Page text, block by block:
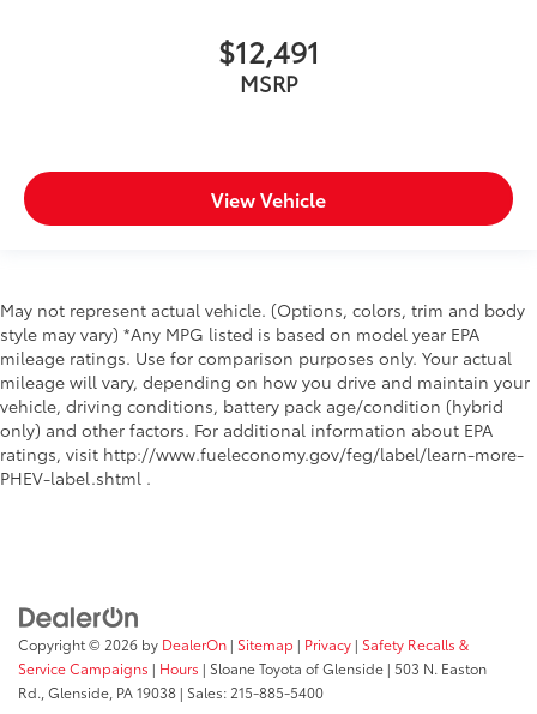
$12,491
MSRP
View Vehicle
May not represent actual vehicle. (Options, colors, trim and body
style may vary) *Any MPG listed is based on model year EPA
mileage ratings. Use for comparison purposes only. Your actual
mileage will vary, depending on how you drive and maintain your
vehicle, driving conditions, battery pack age/condition (hybrid
only) and other factors. For additional information about EPA
ratings, visit http://www.fueleconomy.gov/feg/label/learn-more-
PHEV-label.shtml .
Copyright © 2026 by DealerOn | Sitemap | Privacy | Safety Recalls &
Service Campaigns | Hours | Sloane Toyota of Glenside | 503 N. Easton
Rd., Glenside, PA19038 | Sales: 215-885-5400